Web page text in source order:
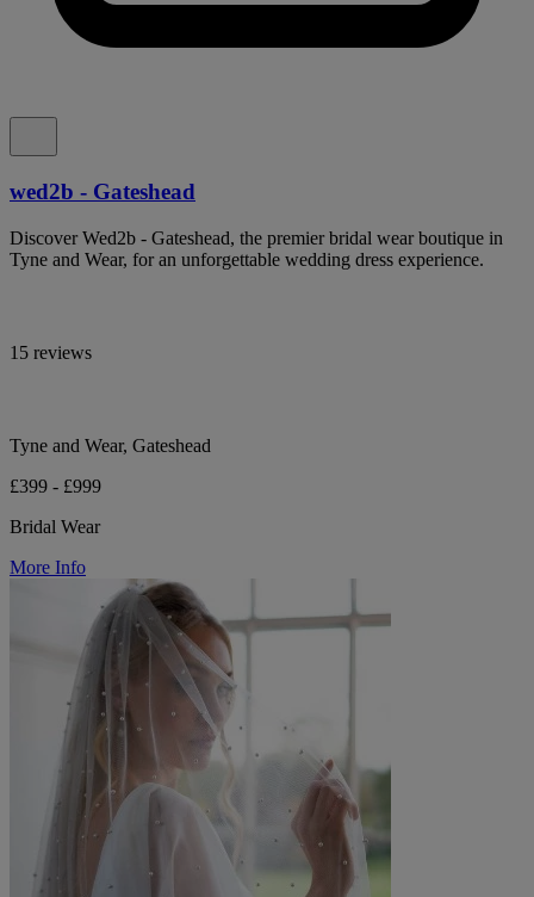
wed2b - Gateshead
Discover Wed2b - Gateshead, the premier bridal wear boutique in
Tyne and Wear, for an unforgettable wedding dress experience.
15 reviews
Tyne and Wear, Gateshead
£399 - £999
Bridal Wear
More Info